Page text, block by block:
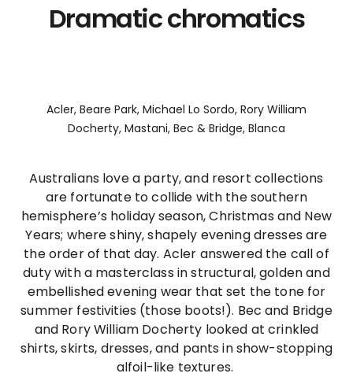
Dramatic chromatics
Acler, Beare Park, Michael Lo Sordo, Rory William
Docherty, Mastani, Bec & Bridge, Blanca
Australians love a party, and resort collections
are fortunate to collide with the southern
hemisphere’s holiday season, Christmas and New
Years; where shiny, shapely evening dresses are
the order of that day. Acler answered the call of
duty with a masterclass in structural, golden and
embellished evening wear that set the tone for
summer festivities (those boots!). Bec and Bridge
and Rory William Docherty looked at crinkled
shirts, skirts, dresses, and pants in show-stopping
alfoil-like textures.